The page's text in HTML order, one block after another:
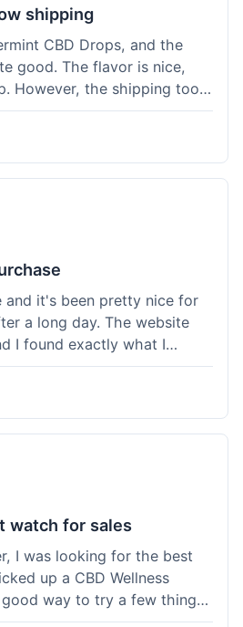
shipping
CBD Drops, and the
good. The flavor is nice,
However, the shipping took
get to me in Ohio, which
it a little faster,
the free shipping threshold.
responsive when I inquired
and it's been pretty nice for
a long day. The website
I found exactly what I
hassle. It shipped out pretty
a plus. Would
I run out.
watch for sales
I was looking for the best
up a CBD Wellness
way to try a few things
the bank. The quality of